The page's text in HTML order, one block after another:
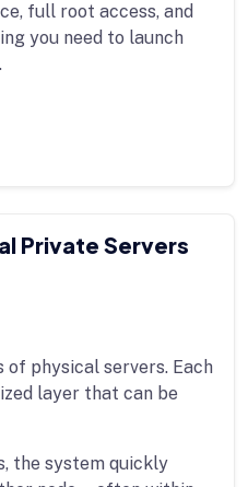
full root access, and
you need to launch
Private Servers
physical servers. Each
layer that can be
the system quickly